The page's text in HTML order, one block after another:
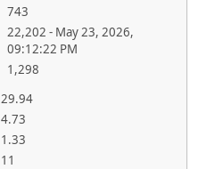
743
22,202 - May 23, 2026,
09:12:22 PM
1,298
29.94
4.73
1.33
11